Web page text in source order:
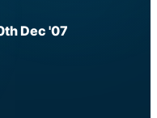
Dec '07